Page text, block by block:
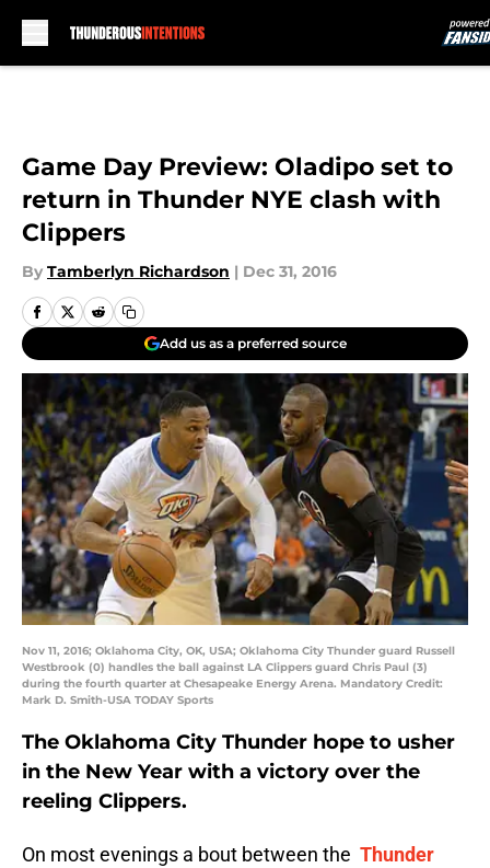
Game Day Preview: Oladipo set to
return in Thunder NYE clash with
Clippers
By Tamberlyn Richardson | Dec 31, 2016
Add us as a preferred source
Nov 11, 2016; Oklahoma City, OK, USA; Oklahoma City Thunder guard Russell
Westbrook (0) handles the ball against LA Clippers guard Chris Paul (3)
during the fourth quarter at Chesapeake Energy Arena. Mandatory Credit:
Mark D. Smith-USA TODAY Sports
The Oklahoma City Thunder hope to usher
in the New Year with a victory over the
reeling Clippers.
On most evenings a bout between the Thunder